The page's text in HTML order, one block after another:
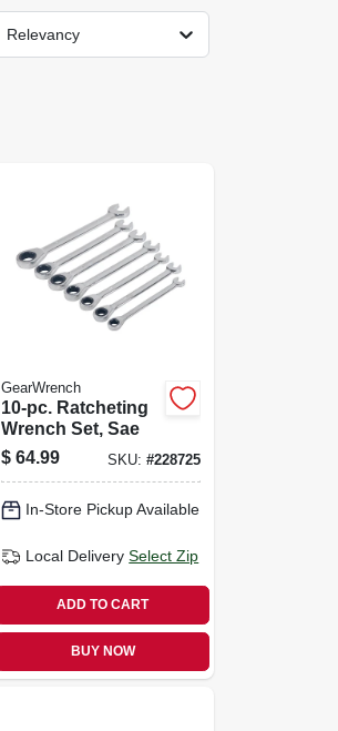
Relevancy
GearWrench
10-pc. Ratcheting
Wrench Set, Sae
$ 64.99 SKU: #228725
In-Store Pickup Available
Local Delivery Select Zip
ADD TO CART
BUY NOW